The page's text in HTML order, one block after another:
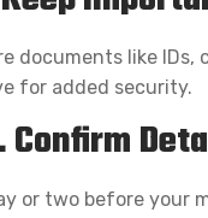
documents like
for added security.
Confirm
or two before your